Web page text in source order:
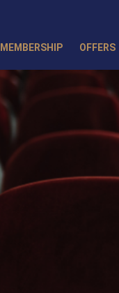
MEMBERSHIP OFFERS